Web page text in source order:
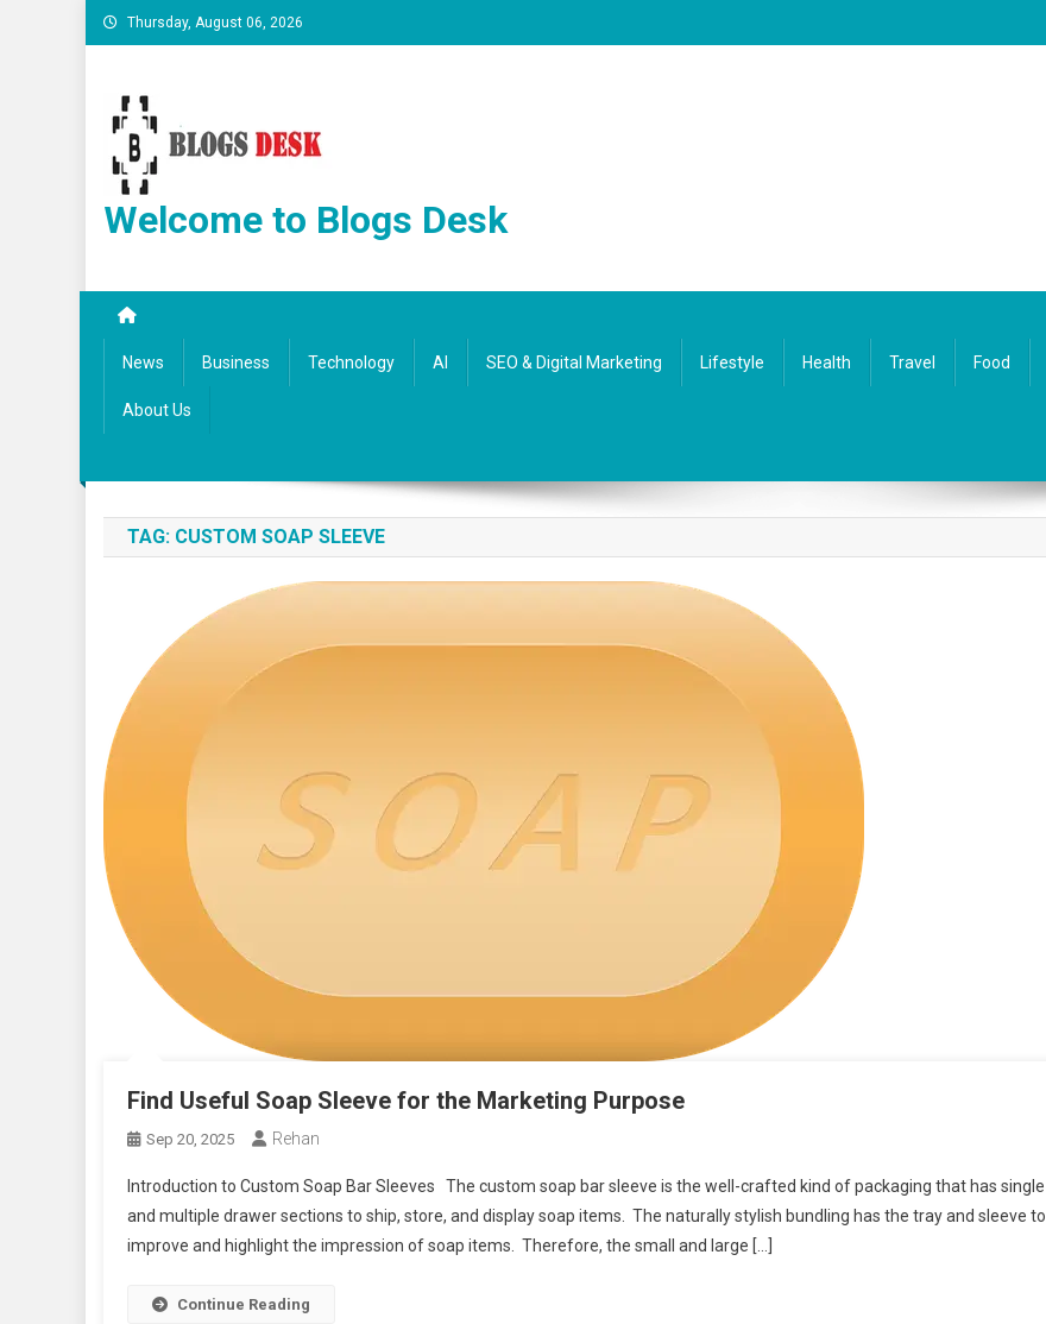
Thursday, August 06, 2026
Welcome to Blogs Desk
News Business Technology AI SEO & Digital Marketing Lifestyle Health Travel Food
About Us
TAG: CUSTOM SOAP SLEEVE
Find Useful Soap Sleeve for the Marketing Purpose
Sep 20, 2025 Rehan
Introduction to Custom Soap Bar Sleeves The custom soap bar sleeve is the well-crafted kind of packaging that has single
and multiple drawer sections to ship, store, and display soap items. The naturally stylish bundling has the tray and sleeve to
improve and highlight the impression of soap items. Therefore, the small and large […]
Continue Reading